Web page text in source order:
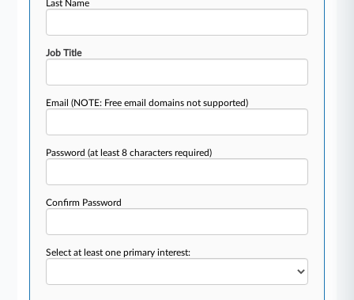
Last Name
Job Title
Email(NOTE: Free email domains not supported)
Password(at least 8 characters required)
Confirm Password
Select at least one primary interest: